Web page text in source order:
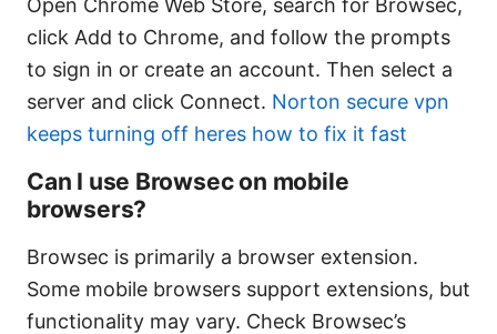
Open Chrome Web Store, search for Browsec,
click Add to Chrome, and follow the prompts
to sign in or create an account. Then select a
server and click Connect. Norton secure vpn
keeps turning off heres how to fix it fast
Can I use Browsec on mobile
browsers?
Browsec is primarily a browser extension.
Some mobile browsers support extensions, but
functionality may vary. Check Browsec’s